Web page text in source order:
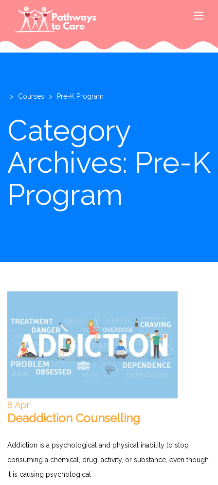
> Courses > Pre-K Program
Category
Archives: Pre-K
Program
8 Apr
Deaddiction Counselling
Addiction is a psychological and physical inability to stop
consuming a chemical, drug, activity, or substance, even though
it is causing psychological